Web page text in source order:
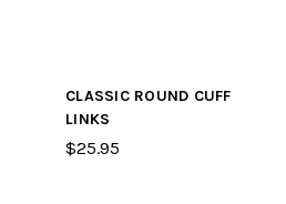
CLASSIC ROUND CUFF
LINKS
$25.95